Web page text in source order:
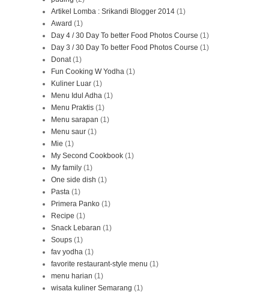
Artikel Lomba : Srikandi Blogger 2014 (1)
Award (1)
Day 4 / 30 Day To better Food Photos Course (1)
Day 3 / 30 Day To better Food Photos Course (1)
Donat (1)
Fun Cooking W Yodha (1)
Kuliner Luar (1)
Menu Idul Adha (1)
Menu Praktis (1)
Menu sarapan (1)
Menu saur (1)
Mie (1)
My Second Cookbook (1)
My family (1)
One side dish (1)
Pasta (1)
Primera Panko (1)
Recipe (1)
Snack Lebaran (1)
Soups (1)
fav yodha (1)
favorite restaurant-style menu (1)
menu harian (1)
wisata kuliner Semarang (1)